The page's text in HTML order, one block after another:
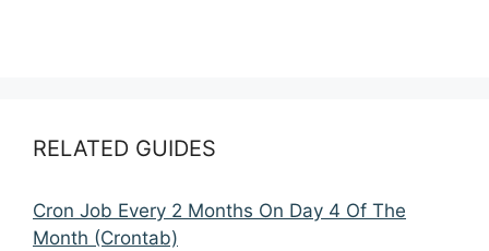
RELATED GUIDES
Cron Job Every 2 Months On Day 4 Of The
Month (Crontab)